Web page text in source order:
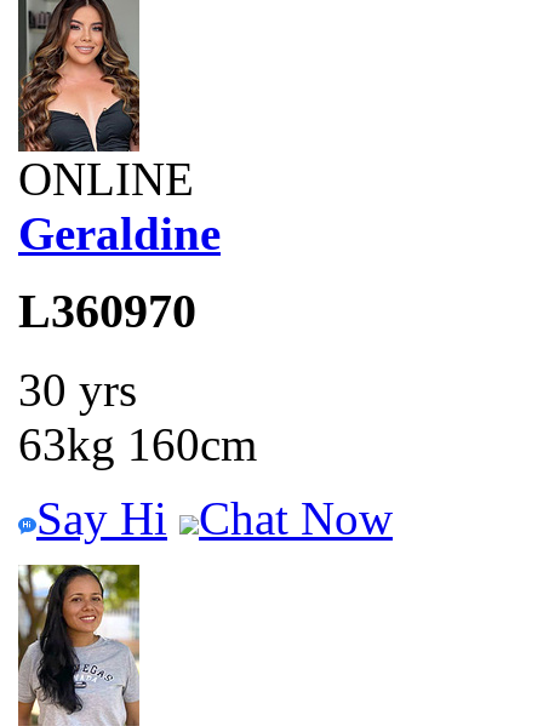
ONLINE
Geraldine
L360970
30 yrs
63kg 160cm
Say Hi
Chat Now